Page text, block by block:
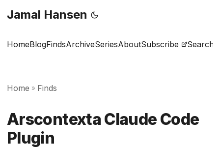
Jamal Hansen
HomeBlogFindsArchiveSeriesAboutSubscribe Search
Home » Finds
Arscontexta Claude Code
Plugin